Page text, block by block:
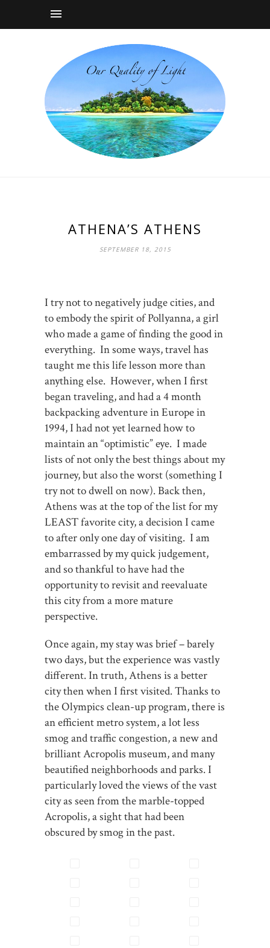
ATHENA’S ATHENS
SEPTEMBER 18, 2015
I try not to negatively judge cities, and
to embody the spirit of Pollyanna, a girl
who made a game of finding the good in
everything. In some ways, travel has
taught me this life lesson more than
anything else. However, when I first
began traveling, and had a 4 month
backpacking adventure in Europe in
1994, I had not yet learned how to
maintain an “optimistic” eye. I made
lists of not only the best things about my
journey, but also the worst (something I
try not to dwell on now). Back then,
Athens was at the top of the list for my
LEAST favorite city, a decision I came
to after only one day of visiting. I am
embarrassed by my quick judgement,
and so thankful to have had the
opportunity to revisit and reevaluate
this city from a more mature
perspective.
Once again, my stay was brief – barely
two days, but the experience was vastly
different. In truth, Athens is a better
city then when I first visited. Thanks to
the Olympics clean-up program, there is
an efficient metro system, a lot less
smog and traffic congestion, a new and
brilliant Acropolis museum, and many
beautified neighborhoods and parks. I
particularly loved the views of the vast
city as seen from the marble-topped
Acropolis, a sight that had been
obscured by smog in the past.